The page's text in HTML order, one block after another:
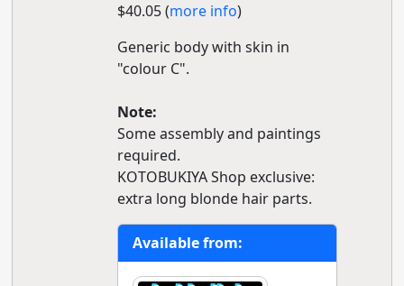
$40.05 (more info)
Generic body with skin in
"colour C".
Note:
Some assembly and paintings
required.
KOTOBUKIYA Shop exclusive:
extra long blonde hair parts.
Available from: